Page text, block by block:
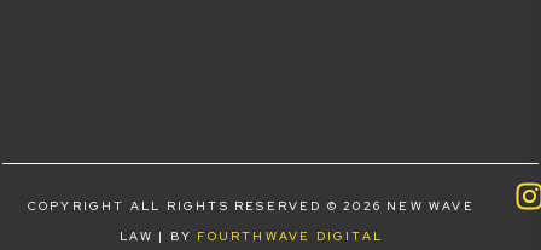
COPYRIGHT ALL RIGHTS RESERVED © 2026 NEW WAVE
LAW | BY FOURTHWAVE DIGITAL